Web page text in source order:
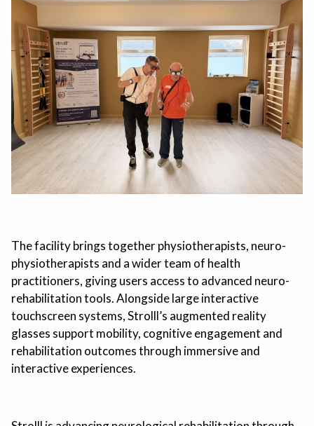
The facility brings together physiotherapists, neuro-
physiotherapists and a wider team of health
practitioners, giving users access to advanced neuro-
rehabilitation tools. Alongside large interactive
touchscreen systems, Strolll’s augmented reality
glasses support mobility, cognitive engagement and
rehabilitation outcomes through immersive and
interactive experiences.